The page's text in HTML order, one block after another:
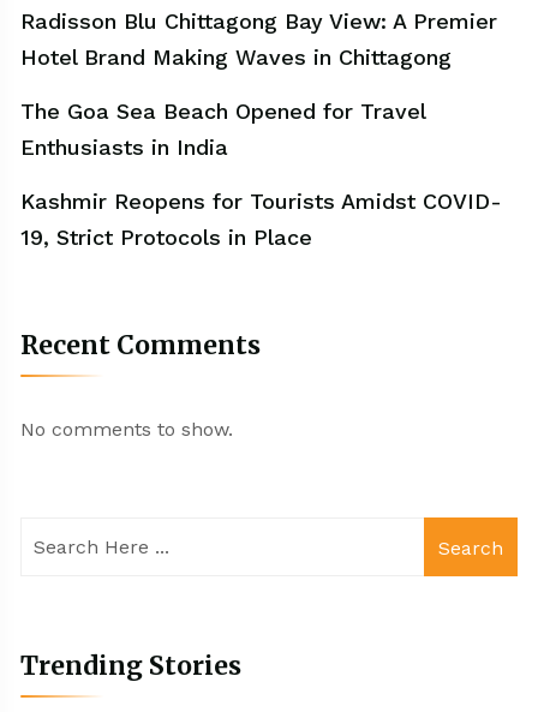
Radisson Blu Chittagong Bay View: A Premier
Hotel Brand Making Waves in Chittagong
The Goa Sea Beach Opened for Travel
Enthusiasts in India
Kashmir Reopens for Tourists Amidst COVID-
19, Strict Protocols in Place
Recent Comments
No comments to show.
Search
Trending Stories